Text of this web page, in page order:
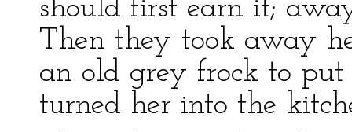
should first earn it;
Then they took away
an old grey frock to
turned her into the